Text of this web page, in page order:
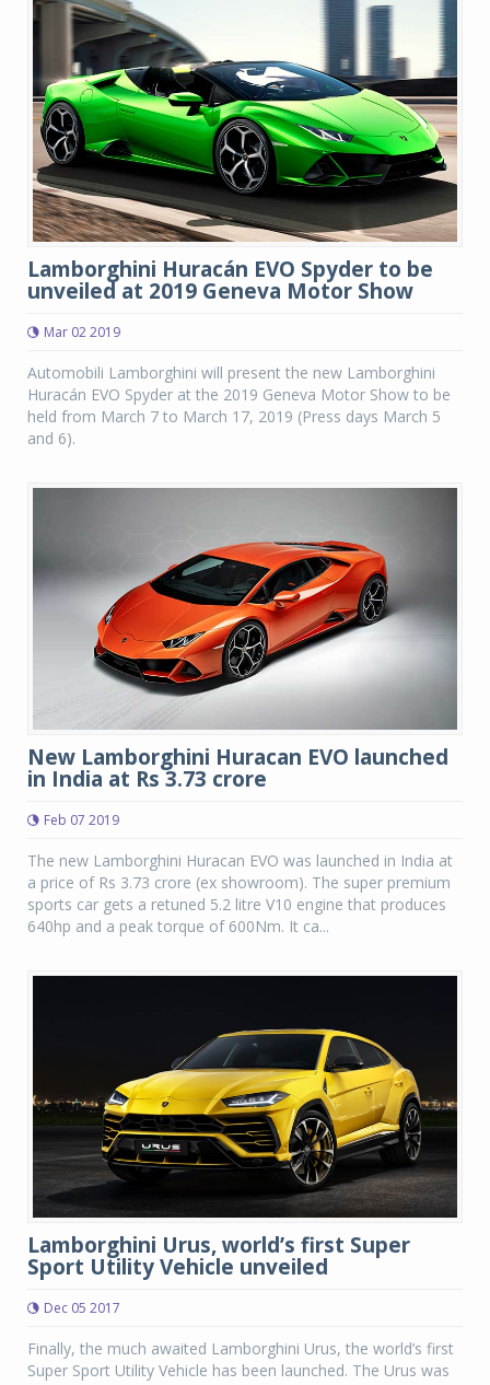
Lamborghini Huracán EVO Spyder to be
unveiled at 2019 Geneva Motor Show
Mar 02 2019
Automobili Lamborghini will present the new Lamborghini
Huracán EVO Spyder at the 2019 Geneva Motor Show to be
held from March 7 to March 17, 2019 (Press days March 5
and 6).
New Lamborghini Huracan EVO launched
in India at Rs 3.73 crore
Feb 07 2019
The new Lamborghini Huracan EVO was launched in India at
a price of Rs 3.73 crore (ex showroom). The super premium
sports car gets a retuned 5.2 litre V10 engine that produces
640hp and a peak torque of 600Nm. It ca...
Lamborghini Urus, world’s first Super
Sport Utility Vehicle unveiled
Dec 05 2017
Finally, the much awaited Lamborghini Urus, the world’s first
Super Sport Utility Vehicle has been launched. The Urus was